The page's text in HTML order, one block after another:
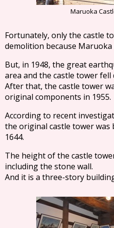
Maruoka
Fortunately, only the castle
demolition because
But, in 1948, the great
area and the castle tower fell
After that, the castle tower
original components in 1955.
According to recent
the original castle tower was
1644.
The height of the castle
including the stone wall.
And it is a three-story